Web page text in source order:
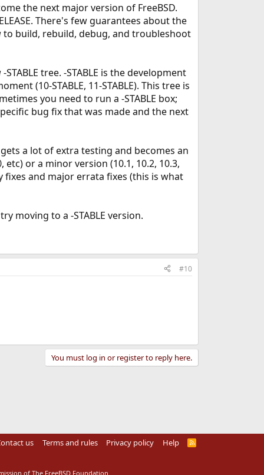
the next major version of FreeBSD.
There's few guarantees about the
build, rebuild, debug, and troubleshoot
tree. -STABLE is the development
(10-STABLE, 11-STABLE). This tree is
you need to run a -STABLE box;
bug fix that was made and the next
a lot of extra testing and becomes an
etc) or a minor version (10.1, 10.2, 10.3,
fixes and major errata fixes (this is what
moving to a -STABLE version.
#10
You must log in or register to reply here.
us Terms and rules Privacy policy Help
R
of The FreeBSD Foundation.